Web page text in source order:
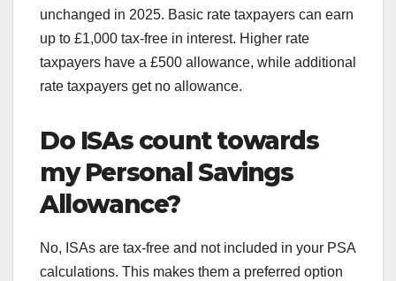
unchanged in 2025. Basic rate taxpayers can earn
up to £1,000 tax-free in interest. Higher rate
taxpayers have a £500 allowance, while additional
rate taxpayers get no allowance.
Do ISAs count towards
my Personal Savings
Allowance?
No, ISAs are tax-free and not included in your PSA
calculations. This makes them a preferred option